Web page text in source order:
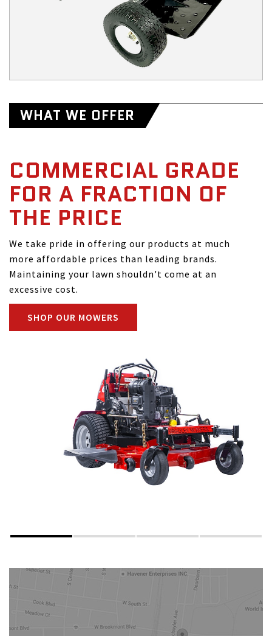
WHAT WE OFFER
COMMERCIAL GRADE
FOR A FRACTION OF
THE PRICE
We take pride in offering our products at much
more affordable prices than leading brands.
Maintaining your lawn shouldn't come at an
excessive cost.
SHOP OUR MOWERS